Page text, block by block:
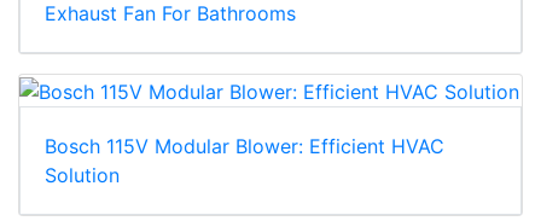
Exhaust Fan For Bathrooms
Bosch 115V Modular Blower: Efficient HVAC
Solution